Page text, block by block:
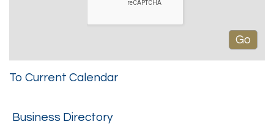
To Current Calendar
Business Directory